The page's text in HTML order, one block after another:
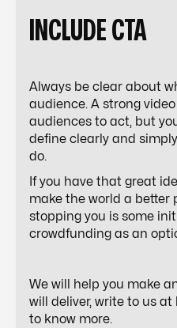
INCLUDE CTA
Always be clear about
audience. A strong
audiences to act, but
define clearly and
do.
If you have that great
make the world a better
stopping you is some
crowdfunding as an
We will help you make
will deliver, write to us
to know more.